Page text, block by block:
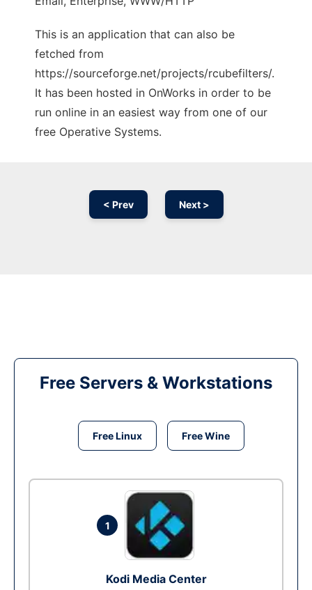
This is an application that can also be
fetched from
https://sourceforge.net/projects/rcubefilters/.
It has been hosted in OnWorks in order to be
run online in an easiest way from one of our
free Operative Systems.
< Prev Next >
Free Servers & Workstations
Free Linux Free Wine
1
Kodi Media Center